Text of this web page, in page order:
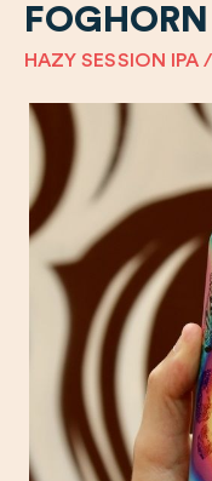
FOGHORN
HAZY SESSION IPA